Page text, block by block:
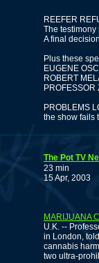
REEFER
The
A final
Plus these
EUGENE
ROBERT
PROBLEMS
the show fails
The Pot TV
23 min
15 Apr, 2003
MARIJUANA
U.K. --
in London,
cannabis
two ultra-